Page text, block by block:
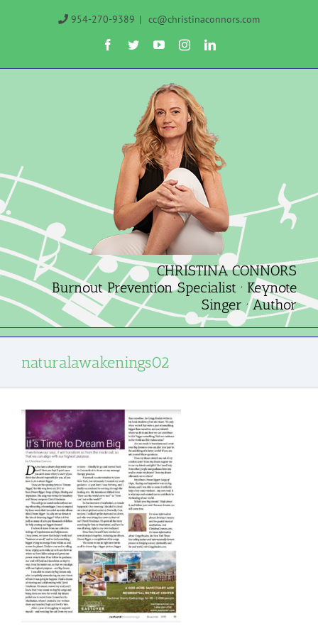
954-270-9389 | cc@christinaconnors.com
Facebook
TwitterYouTubeInstagramLinkedIn
CHRISTINA CONNORS
Burnout Prevention Specialist · Keynote
Singer · Author
naturalawakenings02